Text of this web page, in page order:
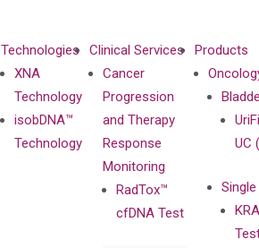
Technologies
XNA
Technology
isobDNA™
Technology
Clinical Services
Cancer
Progression
and Therapy
Response
Monitoring
RadTox™
cfDNA Test
Products
UC